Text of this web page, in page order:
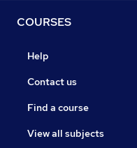
COURSES
Help
Contact us
Find a course
View all subjects